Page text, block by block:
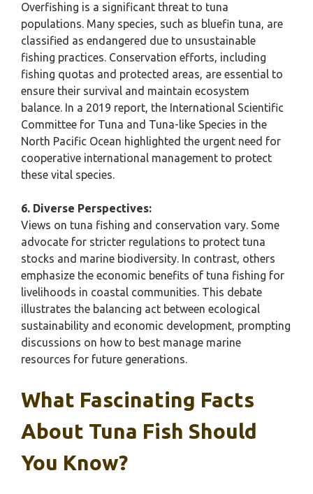
Overfishing is a significant threat to tuna
populations. Many species, such as bluefin tuna, are
classified as endangered due to unsustainable
fishing practices. Conservation efforts, including
fishing quotas and protected areas, are essential to
ensure their survival and maintain ecosystem
balance. In a 2019 report, the International Scientific
Committee for Tuna and Tuna-like Species in the
North Pacific Ocean highlighted the urgent need for
cooperative international management to protect
these vital species.
6. Diverse Perspectives:
Views on tuna fishing and conservation vary. Some
advocate for stricter regulations to protect tuna
stocks and marine biodiversity. In contrast, others
emphasize the economic benefits of tuna fishing for
livelihoods in coastal communities. This debate
illustrates the balancing act between ecological
sustainability and economic development, prompting
discussions on how to best manage marine
resources for future generations.
What Fascinating Facts
About Tuna Fish Should
You Know?